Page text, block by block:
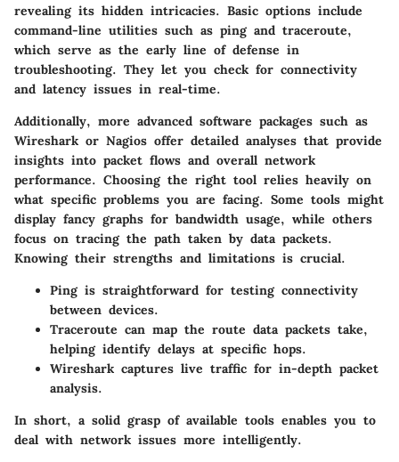
revealing its hidden intricacies. Basic options include
command-line utilities such as pingand traceroute,
which serve as the early line of defense in
troubleshooting. They let you check for connectivity
and latency issues in real-time.
Additionally, more advanced software packages such as
Wireshark or Nagios offer detailed analyses that provide
insights into packet flows and overall network
performance. Choosing the right tool relies heavily on
what specific problems you are facing. Some tools might
display fancy graphs for bandwidth usage, while others
focus on tracing the path taken by data packets.
Knowing their strengths and limitations is crucial.
Pingis straightforward for testing connectivity
between devices.
Traceroute can map the route data packets take,
helping identify delays at specific hops.
Wireshark captures live traffic for in-depth packet
analysis.
In short, a solid grasp of available tools enables you to
deal with network issues more intelligently.